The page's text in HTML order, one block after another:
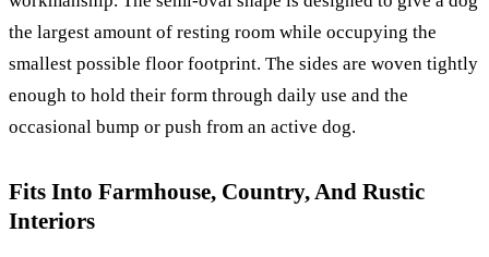
the largest amount of resting room while occupying the
smallest possible floor footprint. The sides are woven tightly
enough to hold their form through daily use and the
occasional bump or push from an active dog.
Fits Into Farmhouse, Country, And Rustic
Interiors